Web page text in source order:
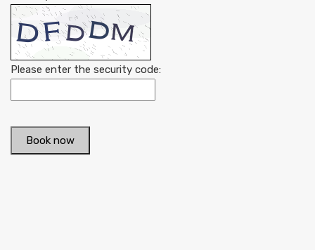
Please enter the security code:
Book now